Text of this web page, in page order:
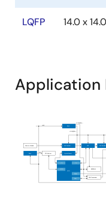
LQFP 14.0 x
Application